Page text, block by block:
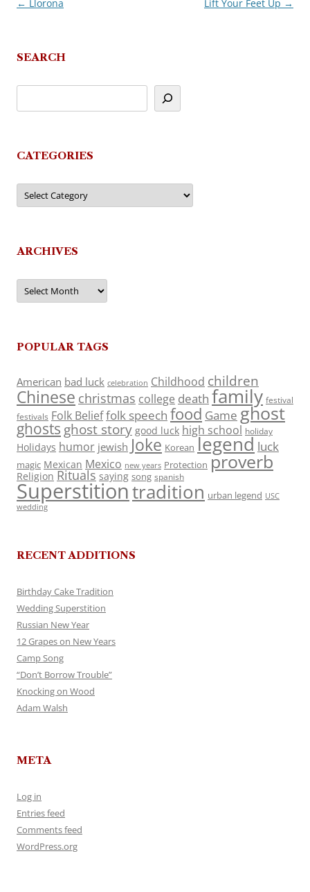
Post
← Llorona Lift Your Feet Up →
SEARCH
CATEGORIES
Categories
ARCHIVES
Archives
POPULAR TAGS
American bad luck celebration Childhood children
Chinese christmas college death family festival
festivals Folk Belieffolk speech food Game ghost
ghosts ghost story good luck high school holiday
Holidays humor jewish Joke Korean legend luck
magic Mexican Mexico new years Protection proverb
Religion Rituals saying song spanish
Superstitiontradition urban legend USC
wedding
RECENT ADDITIONS
Birthday Cake Tradition
Wedding Superstition
Russian New Year
12 Grapes on New Years
Camp Song
“Don’t Borrow Trouble”
Knocking on Wood
Adam Walsh
META
Log in
Entries feed
Comments feed
WordPress.org